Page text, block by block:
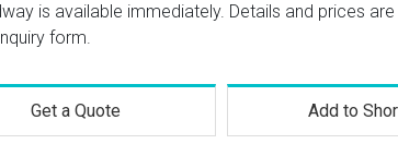
is available immediately. Details and prices
form.
Get a Quote Add to